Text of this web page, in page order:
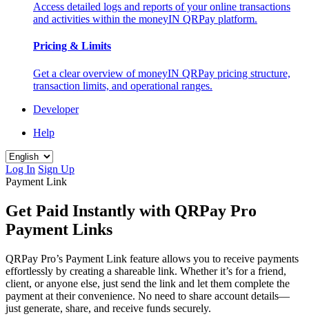
Access detailed logs and reports of your online transactions
and activities within the moneyIN QRPay platform.
Pricing & Limits
Get a clear overview of moneyIN QRPay pricing structure,
transaction limits, and operational ranges.
Developer
Help
Log In Sign Up
Payment Link
Get Paid Instantly with QRPay Pro
Payment Links
QRPay Pro’s Payment Link feature allows you to receive payments
effortlessly by creating a shareable link. Whether it’s for a friend,
client, or anyone else, just send the link and let them complete the
payment at their convenience. No need to share account details—
just generate, share, and receive funds securely.